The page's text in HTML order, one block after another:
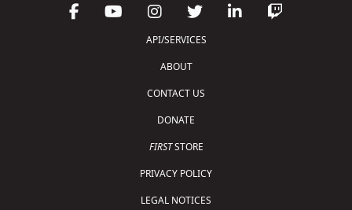
API/SERVICES
ABOUT
CONTACT US
DONATE
FIRSTSTORE
PRIVACY POLICY
LEGAL NOTICES